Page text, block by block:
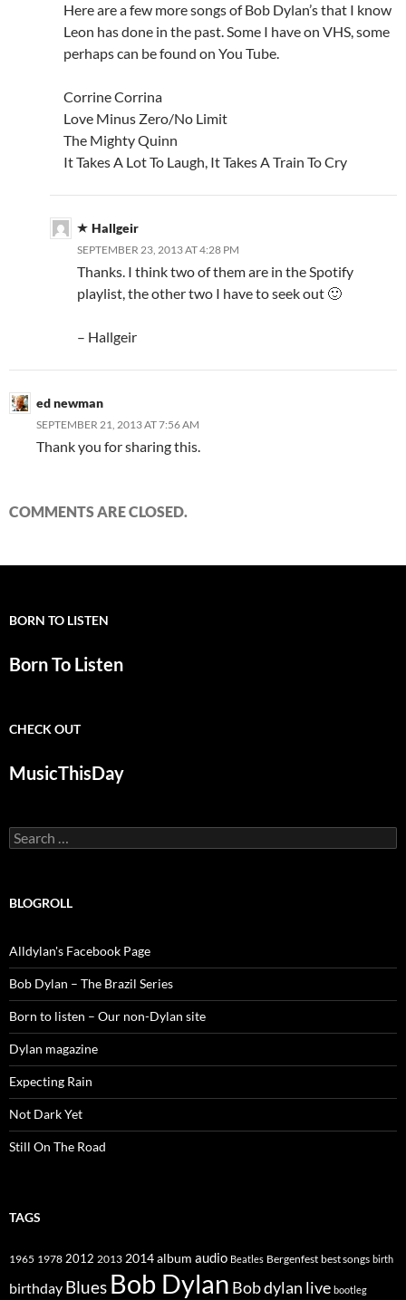
Here are a few more songs of Bob Dylan’s that I know
Leon has done in the past. Some I have on VHS, some
perhaps can be found on You Tube.
Corrine Corrina
Love Minus Zero/No Limit
The Mighty Quinn
It Takes A Lot To Laugh, It Takes A Train To Cry
Hallgeir
SEPTEMBER 23, 2013 AT 4:28 PM
Thanks. I think two of them are in the Spotify
playlist, the other two I have to seek out 🙂
– Hallgeir
ed newman
SEPTEMBER 21, 2013 AT 7:56 AM
Thank you for sharing this.
COMMENTS ARE CLOSED.
BORN TO LISTEN
Born To Listen
CHECK OUT
MusicThisDay
Search
for:
BLOGROLL
Alldylan's Facebook Page
Bob Dylan – The Brazil Series
Born to listen – Our non-Dylan site
Dylan magazine
Expecting Rain
Not Dark Yet
Still On The Road
TAGS
1965 1978 2012 2013 2014album audio Beatles Bergenfest best songs birth
birthday Blues Bob Dylan Bob dylan live bootleg